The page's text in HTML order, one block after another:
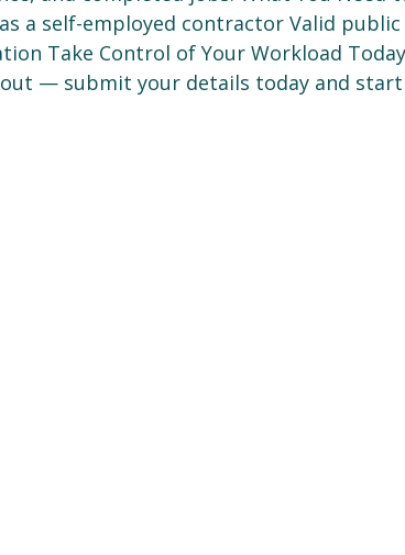
a self-employed contractor Valid
Take Control of Your Workload
out — submit your details today and